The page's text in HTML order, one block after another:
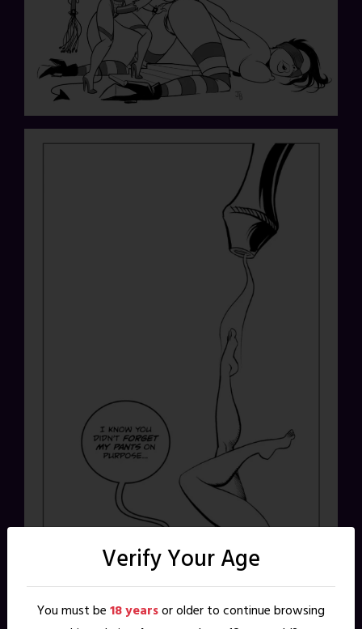
Verify Your Age
You must be18 yearsor older to continue browsing